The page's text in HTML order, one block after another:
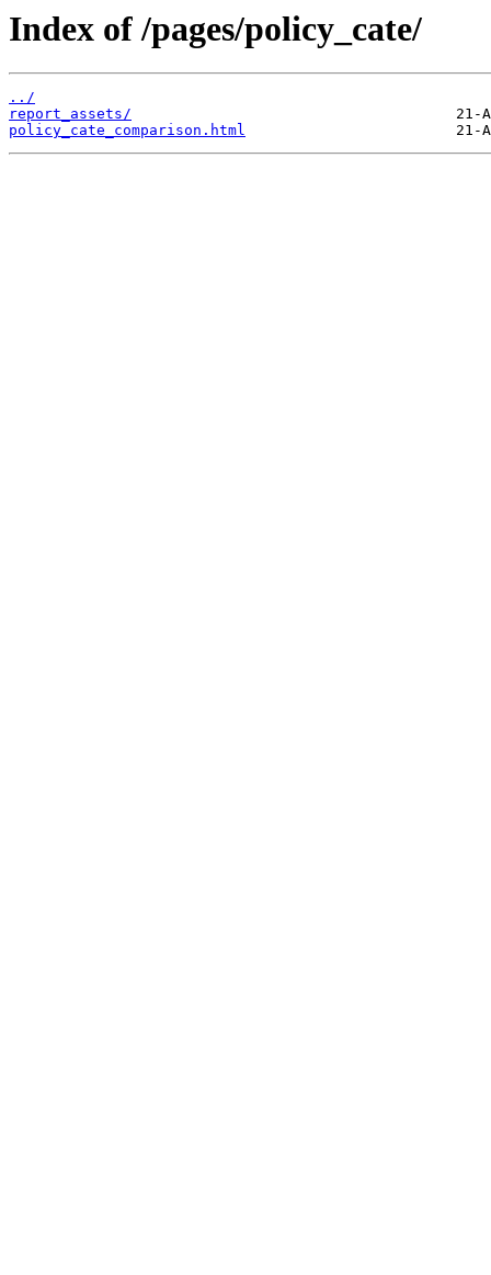
Index of /pages/policy_cate/
../
report_assets/
policy_cate_comparison.html